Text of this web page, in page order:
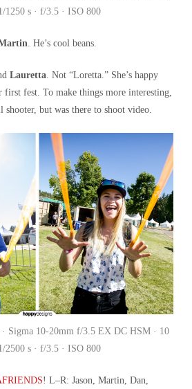
1250 s · f/3.5 · ISO 800
. He’s cool beans.
Lauretta. Not “Loretta.” She’s happy
first fest. To make things more interesting,
shooter, but was there to shoot video.
Sigma 10-20mm f/3.5 EX DC HSM · 10
2500 s · f/3.5 · ISO 800
! L–R: Jason, Martin, Dan,